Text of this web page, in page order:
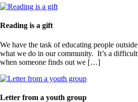
Reading is a gift
We have the task of educating people
what we do in our community. It’s a difficult
when someone finds out we […]
Letter from a youth group